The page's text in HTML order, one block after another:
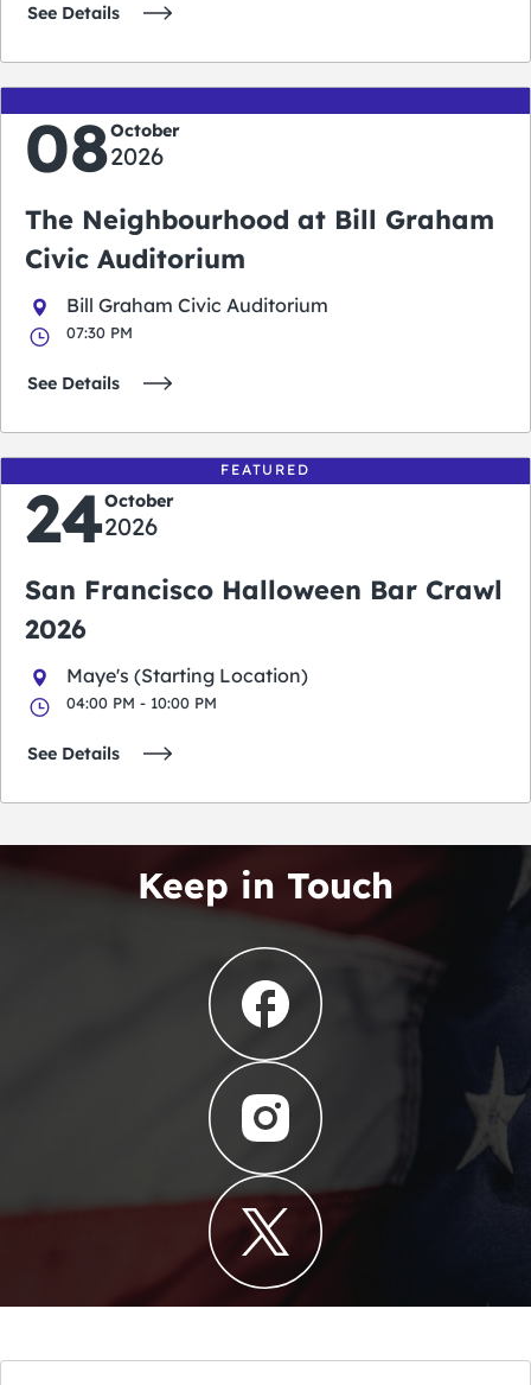
See Details
08October
2026
The Neighbourhood at Bill Graham
Civic Auditorium
Bill Graham Civic Auditorium
07:30 PM
See Details
FEATURED
24October
2026
San Francisco Halloween Bar Crawl
2026
Maye's (Starting Location)
04:00 PM - 10:00 PM
See Details
Keep in Touch